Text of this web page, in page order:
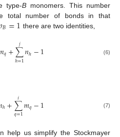
type-B monomers. This number
total number of bonds in that
𝐵=1 there are two identities,
𝑞+∑
ℎ=1
𝑗 𝑛ℎ−1 (6)
ℎ+∑
𝑞=1
𝑖 𝑚𝑞−1 (7)
help us simplify the Stockmayer